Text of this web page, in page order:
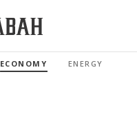
ECONOMY ENERGY